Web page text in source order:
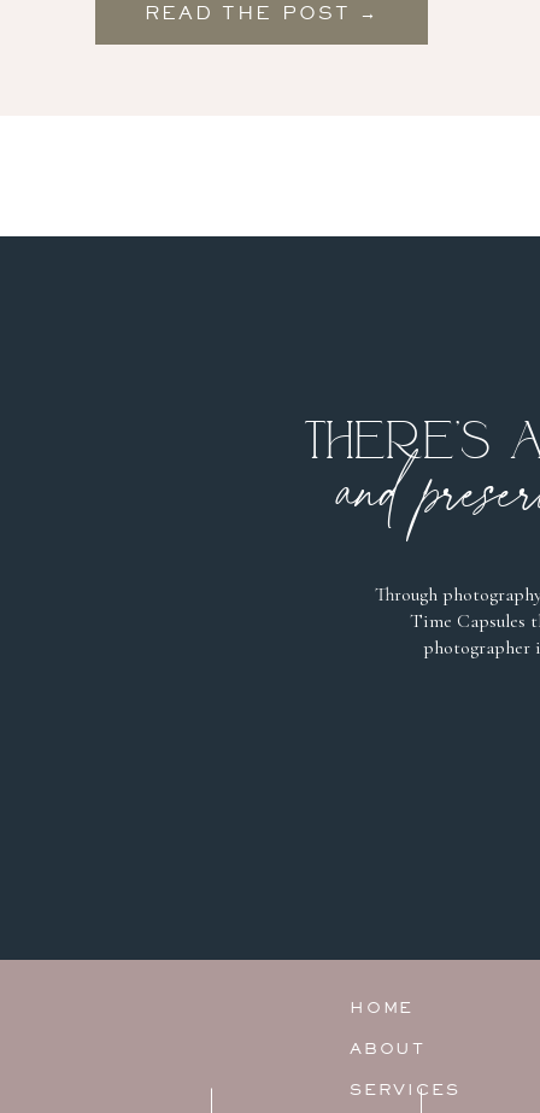
READ THE POST →
Through
Time Capsules
photographer
your
and
SERVICES
HOME
ABOUT